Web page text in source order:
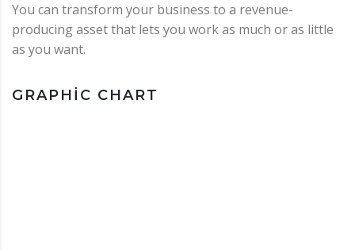
You can transform your business to a revenue-
producing asset that lets you work as much or as little
as you want.
GRAPHIC CHART